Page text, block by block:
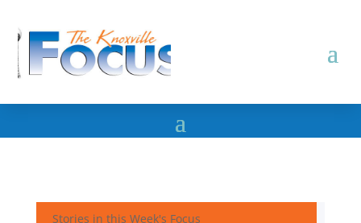
Stories in this Week's Focus